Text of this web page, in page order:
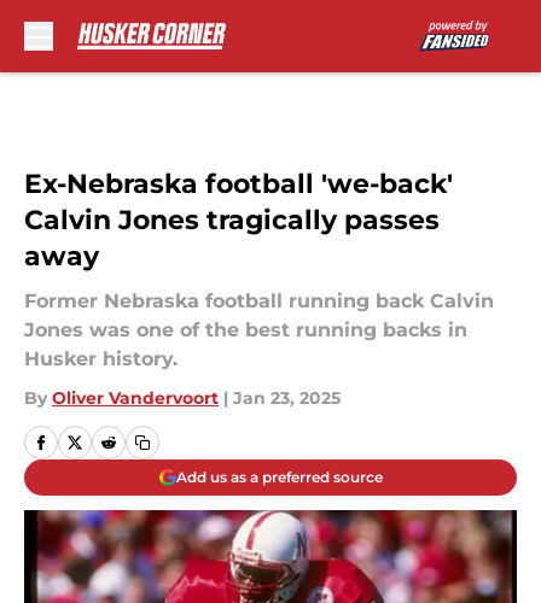
Ex-Nebraska football 'we-back'
Calvin Jones tragically passes
away
Former Nebraska football running back Calvin
Jones was one of the best running backs in
Husker history.
By Oliver Vandervoort | Jan 23, 2025
Add us as a preferred source